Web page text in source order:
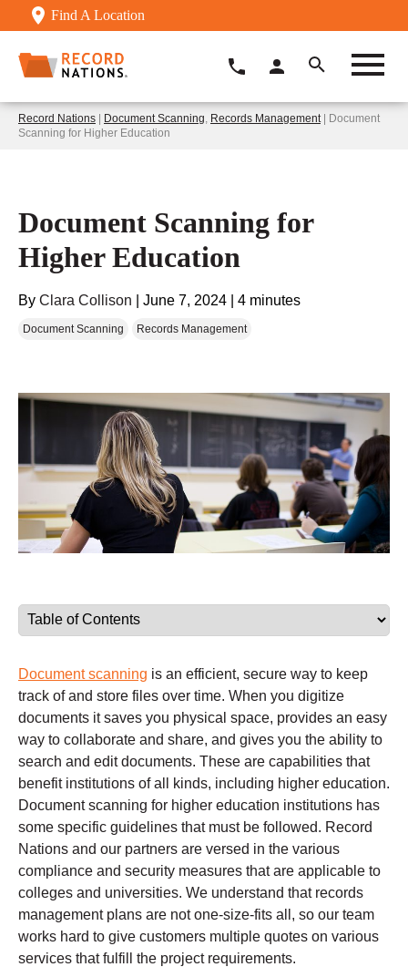
Find A Location
Record Nations | Document Scanning Records Management| Document
Scanning for Higher Education
Document Scanning for
Higher Education
By Clara Collison June 7, 2024 4 minutes
Document Scanning Records Management
Document scanning is an efficient, secure way to keep
track of and store files over time. When you digitize
documents it saves you physical space, provides an easy
way to collaborate and share, and gives you the ability to
search and edit documents. These are capabilities that
benefit institutions of all kinds, including higher education.
Document scanning for higher education institutions has
some specific guidelines that must be followed. Record
Nations and our partners are versed in the various
compliance and security measures that are applicable to
colleges and universities. We understand that records
management plans are not one-size-fits all, so our team
works hard to give customers multiple quotes on various
services that fulfill the project requirements.